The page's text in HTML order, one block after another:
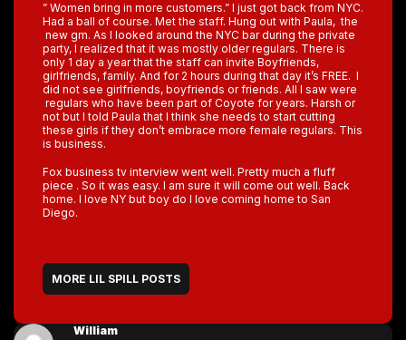
” Women bring in more customers.” I just got back from NYC.
Had a ball of course. Met the staff. Hung out with Paula, the
new gm. As I looked around the NYC bar during the private
party, I realized that it was mostly older regulars. There is
only 1 day a year that the staff can invite Boyfriends,
girlfriends, family. And for 2 hours during that day it’s FREE. I
did not see girlfriends, boyfriends or friends. All I saw were
regulars who have been part of Coyote for years. Harsh or
not but I told Paula that I think she needs to start cutting
these girls if they don’t embrace more female regulars. This
is business.
Fox business tv interview went well. Pretty much a fluff
piece . So it was easy. I am sure it will come out well. Back
home. I love NY but boy do I love coming home to San
Diego.
MORE LIL SPILL POSTS
William